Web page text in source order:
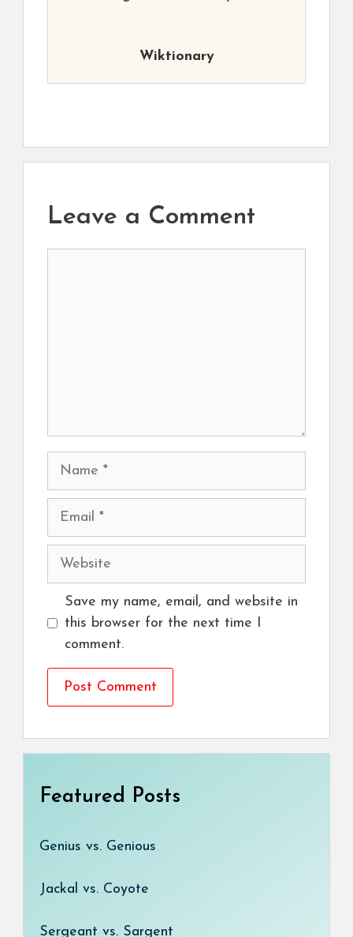
Wiktionary
Leave a Comment
Name
Email
Website
Save my name, email, and website in
this browser for the next time I
comment.
Featured Posts
Genius vs. Genious
Jackal vs. Coyote
Sergeant vs. Sargent